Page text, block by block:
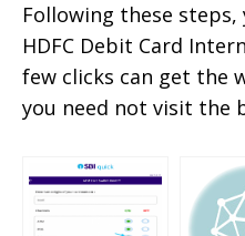
Following these
HDFC Debit Card
few clicks can get the
you need not visit the